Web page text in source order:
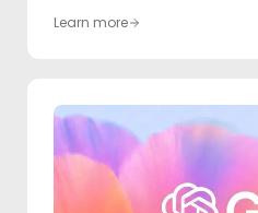
Learn more